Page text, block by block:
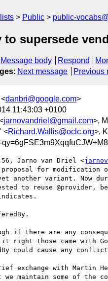
Public public-
to supersede
Message body Respond
: Next message Previous
danbri@google.com>
11:43:03 +0100
jarnovandriel@gmail.com>,
<Richard.Wallis@oclc.org>,
Jarno van Driel <
for modification
another variant. Now
to reuse @provider,
if there are any
right those came with
could cause any
exchange with Martin
we maintain some of the